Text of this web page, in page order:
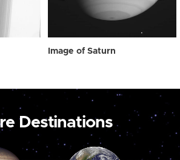
Image of Saturn
Destinations